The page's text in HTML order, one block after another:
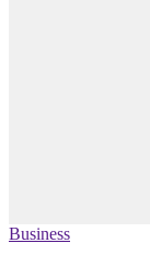
Business